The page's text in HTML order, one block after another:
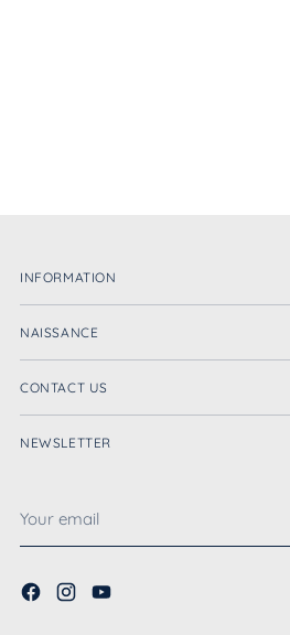
INFORMATION
NAISSANCE
CONTACT US
NEWSLETTER
email